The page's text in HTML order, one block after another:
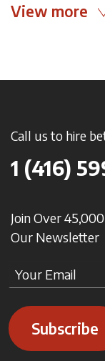
View more
Call us to hire
1 (416)
Join Over
Our Newsletter
Subscribe